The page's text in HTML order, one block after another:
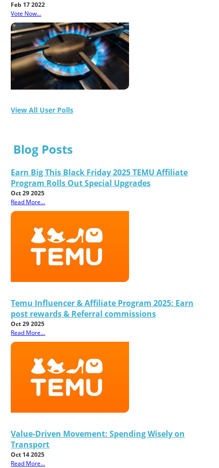
Feb 17 2022
Vote Now...
View All User Polls
Blog Posts
Earn Big This Black Friday 2025 TEMU Affiliate
Program Rolls Out Special Upgrades
Oct 29 2025
Read More...
Temu Influencer & Affiliate Program 2025: Earn
post rewards & Referral commissions
Oct 29 2025
Read More...
Value-Driven Movement: Spending Wisely on
Transport
Oct 14 2025
Read More...